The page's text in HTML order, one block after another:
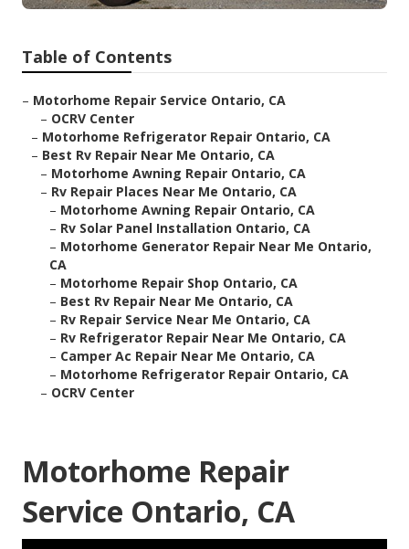
Table of Contents
– Motorhome Repair Service Ontario, CA
– OCRV Center
– Motorhome Refrigerator Repair Ontario, CA
– Best Rv Repair Near Me Ontario, CA
– Motorhome Awning Repair Ontario, CA
– Rv Repair Places Near Me Ontario, CA
– Motorhome Awning Repair Ontario, CA
– Rv Solar Panel Installation Ontario, CA
– Motorhome Generator Repair Near Me Ontario,
CA
– Motorhome Repair Shop Ontario, CA
– Best Rv Repair Near Me Ontario, CA
– Rv Repair Service Near Me Ontario, CA
– Rv Refrigerator Repair Near Me Ontario, CA
– Camper Ac Repair Near Me Ontario, CA
– Motorhome Refrigerator Repair Ontario, CA
– OCRV Center
Motorhome Repair
Service Ontario, CA